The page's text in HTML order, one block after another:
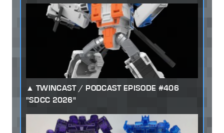
TWINCAST / PODCAST EPISODE #406
"SDCC 2026"